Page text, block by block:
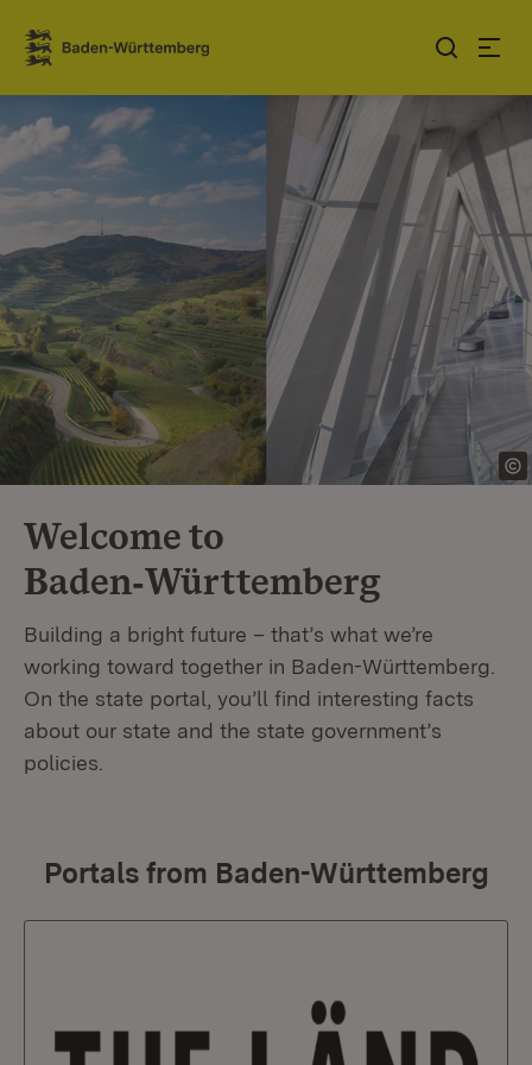
Jump to contents
Link zur Startseite
Welcome to
Baden‑Württemberg
Building a bright future – that’s what we’re
working toward together in Baden-Württemberg.
On the state portal, you’ll find interesting facts
about our state and the state government’s
policies.
Portals from Baden-Württemberg